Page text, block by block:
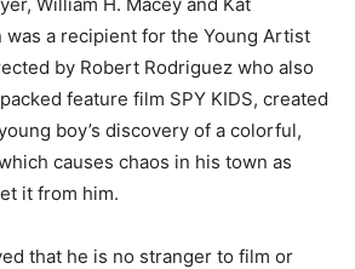
was a recipient for the Young Artist
by Robert Rodriguez who also
feature film SPY KIDS, created
boy’s discovery of a colorful,
causes chaos in his town as
it from him.
that he is no stranger to film or